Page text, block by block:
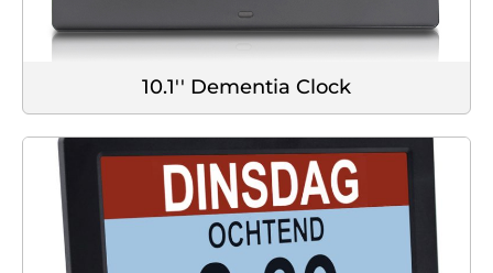
10.1'' Dementia Clock